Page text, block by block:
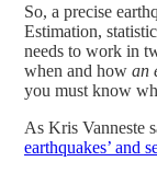
So, a precise
Estimation,
needs to work in
when and how an
you must know
As Kris Vanneste
earthquakes’ and